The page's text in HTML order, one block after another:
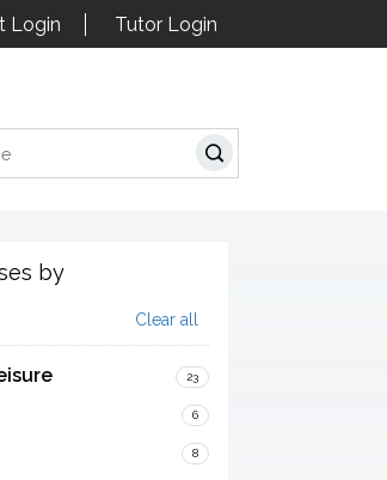
Login Tutor Login
Search
by
Clear all
23
6
8